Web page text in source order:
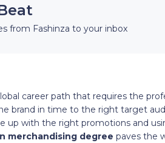
from Fashinza to your inbox
career path that requires the
brand in time to the right target
up with the right promotions and
merchandising degree paves the